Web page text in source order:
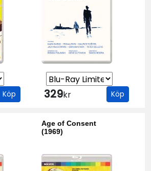
Köp 329kr Köp
Age of Consent
(1969)